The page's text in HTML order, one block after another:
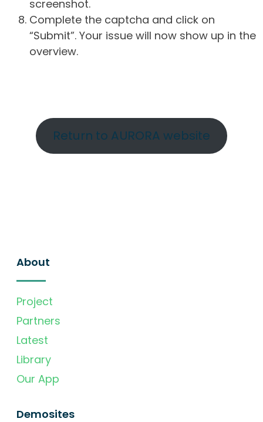
screenshot.
Complete the captcha and click on
“Submit”. Your issue will now show up in the
overview.
Return to AURORA website
About
Project
Partners
Latest
Library
Our App
Demosites